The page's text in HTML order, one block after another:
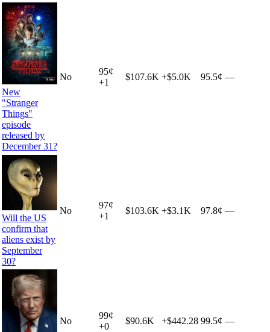
New
"Stranger
Things"
episode
released by
December 31?
No
95¢
+1
$107.6K +$5.0K 95.5¢ —
Will the US
confirm that
aliens exist by
September
30?
No
97¢
+1
$103.6K +$3.1K 97.8¢ —
No
99¢
+0
$90.6K +$442.28 99.5¢ —